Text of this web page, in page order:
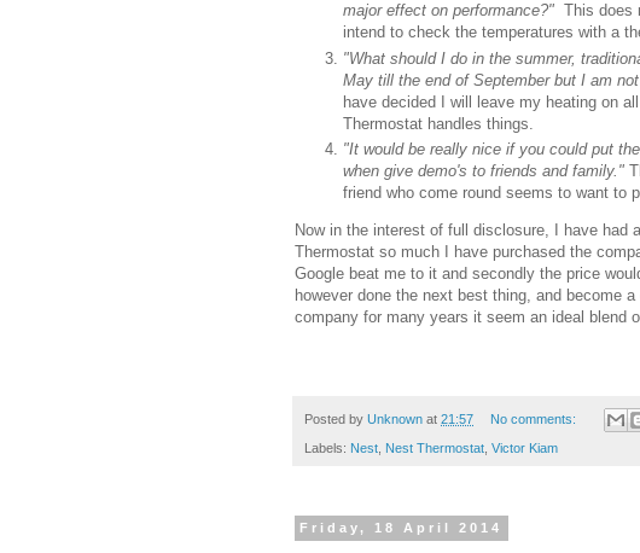
major effect on performance?" This does
intend to check the temperatures with a
"What should I do in the summer,
May till the end of September but I am
have decided I will leave my heating on
Thermostat handles things.
"It would be really nice if you could put
when give demo's to friends and family."
friend who come round seems to want to
Now in the interest of full disclosure, I have had
Thermostat so much I have purchased the
Google beat me to it and secondly the price
however done the next best thing, and become
company for many years it seem an ideal blend
Posted by Unknown at 21:57 No comments:
Labels: Nest, Nest Thermostat, Victor Kiam
Friday, 18 April 2014